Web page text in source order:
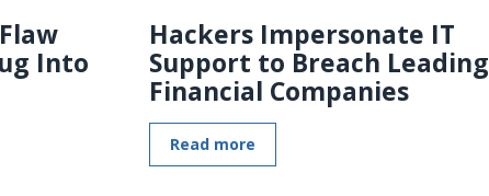
Into
Hackers Impersonate IT
Support to Breach Leading
Financial Companies
Read more